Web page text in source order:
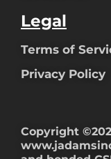
Legal
Terms of
Privacy Policy
Copyright